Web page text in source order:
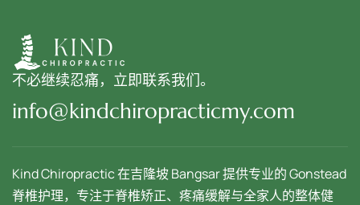
不必继续忍痛，立即联系我们。
info@kindchiropracticmy.com
Kind Chiropractic 在吉隆坡 Bangsar 提供专业的 Gonstead
脊椎护理，专注于脊椎矫正、疼痛缓解与全家人的整体健